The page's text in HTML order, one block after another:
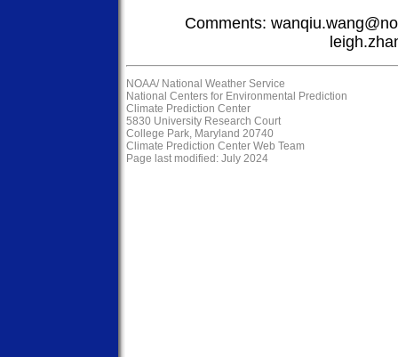
Comments:
NOAA/ National Weather Service
National Centers for Environmental Prediction
Climate Prediction Center
5830 University Research Court
College Park, Maryland 20740
Climate Prediction Center Web Team
Page last modified: July 2024